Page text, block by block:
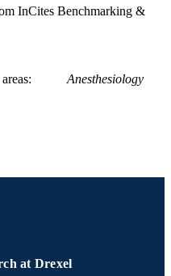
InCites Benchmarking &
Anesthesiology
at Drexel